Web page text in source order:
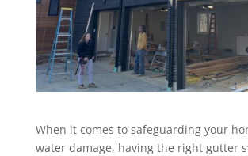
When it comes to safeguarding your
water damage, having the right gutter